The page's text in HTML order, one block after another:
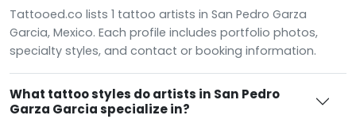
Tattooed.co lists 1 tattoo artists in San Pedro Garza
Garcia, Mexico. Each profile includes portfolio photos,
specialty styles, and contact or booking information.
What tattoo styles do artists in San Pedro
Garza Garcia specialize in?